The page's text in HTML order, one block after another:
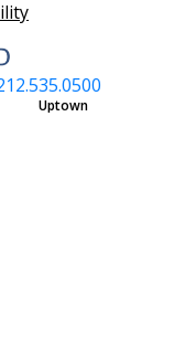
Uptown